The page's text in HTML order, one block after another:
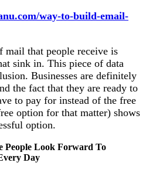
way-to-build-email-
mail that people receive is
sink in. This piece of data
Businesses are definitely
the fact that they are ready to
to pay for instead of the free
option for that matter) shows
option.
People Look Forward To
Day